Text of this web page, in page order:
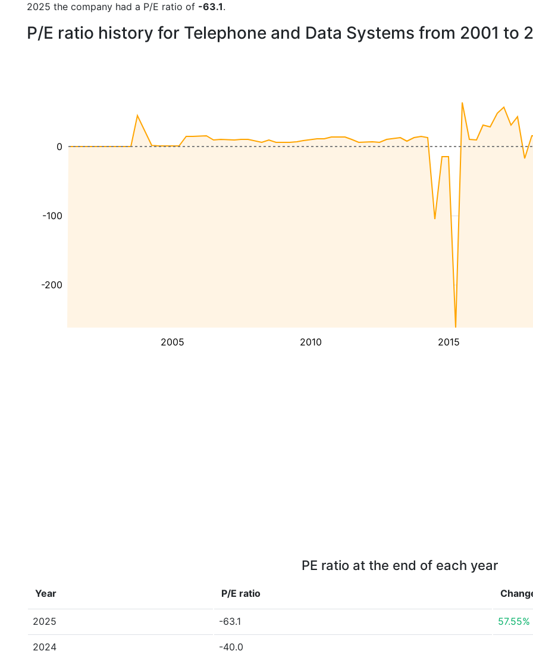
2025 the company had a P/E ratio of -63.1.
P/E ratio history for Telephone and Data Systems from 2001 to
2005 2010 2015
-200
-100
0
PE ratio at the end of each year
Year P/E ratio
2025 -63.1 57.55%
2024 -40.0